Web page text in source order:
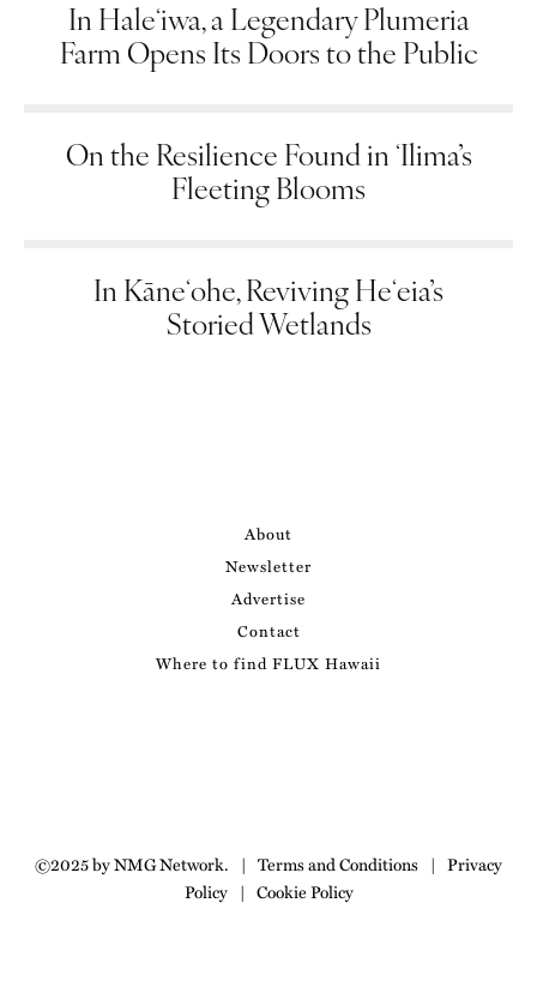
In Haleʻiwa, a Legendary Plumeria
Farm Opens Its Doors to the Public
On the Resilience Found in ʻIlima’s
Fleeting Blooms
In Kāneʻohe, Reviving Heʻeia’s
Storied Wetlands
About
Newsletter
Advertise
Contact
Where to find FLUX Hawaii
©2025 by NMG Network. | Terms and Conditions | Privacy
Policy | Cookie Policy